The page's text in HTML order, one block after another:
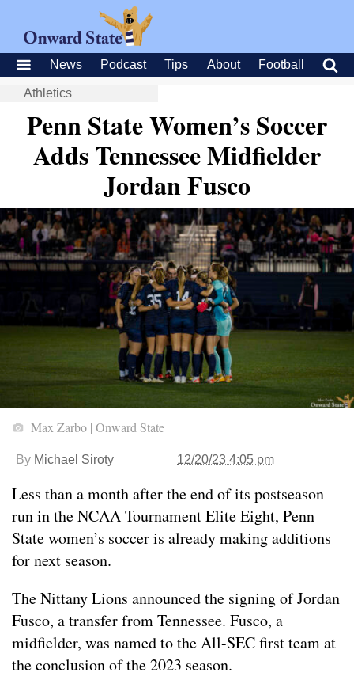
News Podcast Tips About Football
Athletics
Penn State Women’s Soccer
Adds Tennessee Midfielder
Jordan Fusco
Max Zarbo | Onward State
By Michael Siroty 12/20/23 4:05 pm
Less than a month after the end of its postseason
run in the NCAA Tournament Elite Eight, Penn
State women’s soccer is already making additions
for next season.
The Nittany Lions announced the signing of Jordan
Fusco, a transfer from Tennessee. Fusco, a
midfielder, was named to the All-SEC first team at
the conclusion of the 2023 season.